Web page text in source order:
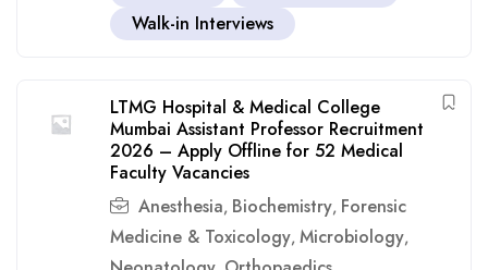
Walk-in Interviews
LTMG Hospital & Medical College
Mumbai Assistant Professor Recruitment
2026 – Apply Offline for 52 Medical
Faculty Vacancies
Anesthesia, Biochemistry, Forensic
Medicine & Toxicology, Microbiology,